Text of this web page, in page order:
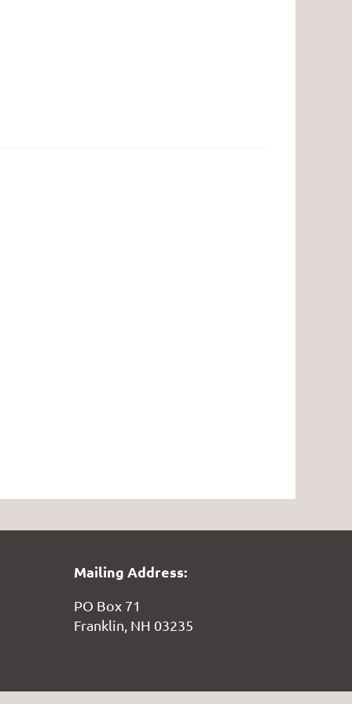
Mailing Address:
PO Box 71
Franklin, NH 03235